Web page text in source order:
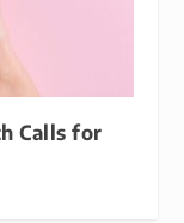
Calls for